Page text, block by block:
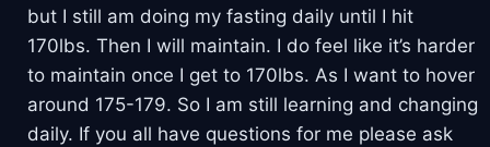
but I still am doing my fasting daily until I hit
170lbs. Then I will maintain. I do feel like it’s harder
to maintain once I get to 170lbs. As I want to hover
around 175-179. So I am still learning and changing
daily. If you all have questions for me please ask